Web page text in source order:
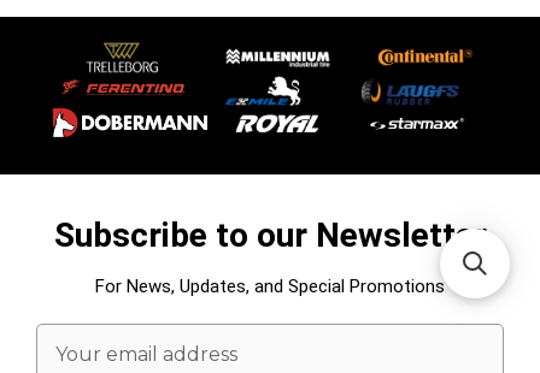
Subscribe to our Newsletter
For News, Updates, and Special Promotions
Email
Address